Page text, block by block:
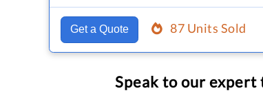
Get a Quote 87 Units Sold
Speak to our expert